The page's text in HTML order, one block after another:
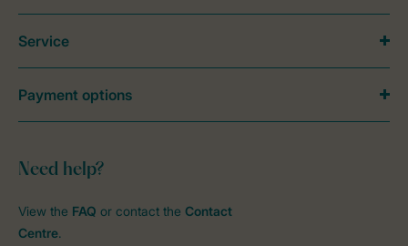
Need help?
View the FAQ or contact the Contact
Centre.
Service
Payment options